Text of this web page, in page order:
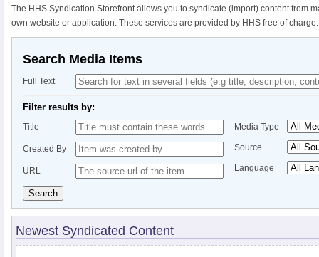
The HHS Syndication Storefront allows you to syndicate (import) content from
own website or application. These services are provided by HHS free of charge.
Search Media Items
Full Text
Filter results by:
Title
Created By
URL
Media Type
Source
Language
Search
Newest Syndicated Content